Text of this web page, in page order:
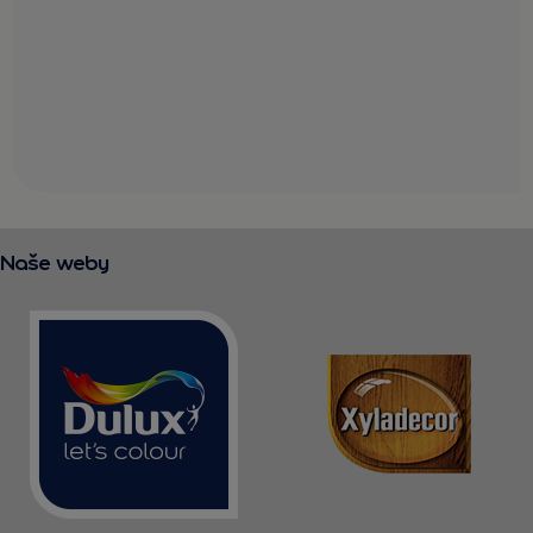
Naše weby